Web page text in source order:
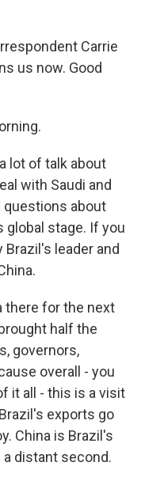
Carrie
us now. Good
lot of talk about
with Saudi and
questions about
stage. If you
leader and
there for the next
half the
governors,
overall - you
it all - this is a visit
exports go
China is Brazil's
a distant second.